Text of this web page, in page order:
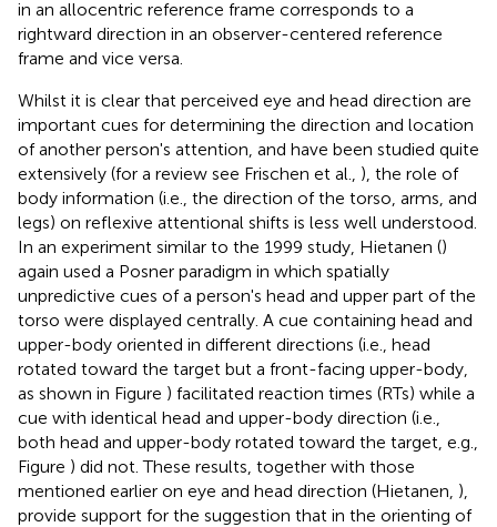
in an allocentric reference frame corresponds to a
rightward direction in an observer-centered reference
frame and vice versa.
Whilst it is clear that perceived eye and head direction are
important cues for determining the direction and location
of another person's attention, and have been studied quite
extensively (for a review see Frischen et al., ), the role of
body information (i.e., the direction of the torso, arms, and
legs) on reflexive attentional shifts is less well understood.
In an experiment similar to the 1999 study, Hietanen ()
again used a Posner paradigm in which spatially
unpredictive cues of a person's head and upper part of the
torso were displayed centrally. A cue containing head and
upper-body oriented in different directions (i.e., head
rotated toward the target but a front-facing upper-body,
as shown in Figure ) facilitated reaction times (RTs) while a
cue with identical head and upper-body direction (i.e.,
both head and upper-body rotated toward the target, e.g.,
Figure ) did not. These results, together with those
mentioned earlier on eye and head direction (Hietanen, ),
provide support for the suggestion that in the orienting of